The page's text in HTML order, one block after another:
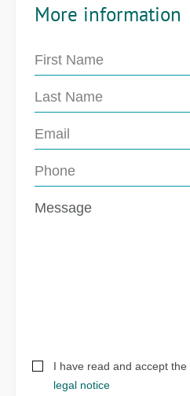
More information
I have read and accept the
legal notice